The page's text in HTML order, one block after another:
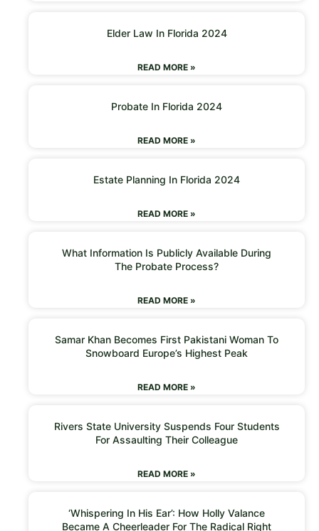
Elder Law In Florida 2024
READ MORE »
Probate In Florida 2024
READ MORE »
Estate Planning In Florida 2024
READ MORE »
What Information Is Publicly Available During
The Probate Process?
READ MORE »
Samar Khan Becomes First Pakistani Woman To
Snowboard Europe’s Highest Peak
READ MORE »
Rivers State University Suspends Four Students
For Assaulting Their Colleague
READ MORE »
‘Whispering In His Ear’: How Holly Valance
Became A Cheerleader For The Radical Right